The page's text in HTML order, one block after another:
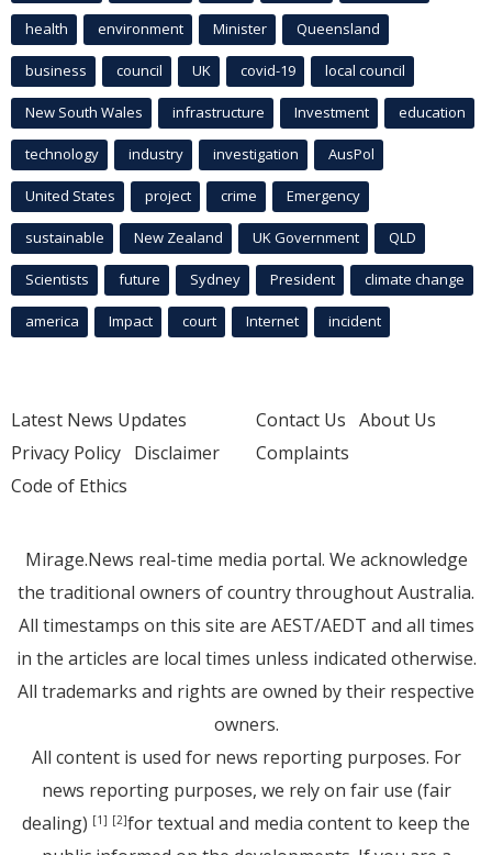
health environment Minister Queensland
business council UK covid-19 local council
New South Wales infrastructure Investment education
technology industry investigation AusPol
United States project crime Emergency
sustainable New Zealand UK Government QLD
Scientists future Sydney President climate change
america Impact court Internet incident
Latest News Updates
Privacy Policy Disclaimer
Code of Ethics
Contact Us About Us
Complaints
Mirage.News real-time media portal. We acknowledge
the traditional owners of country throughout Australia.
All timestamps on this site are AEST/AEDT and all times
in the articles are local times unless indicated otherwise.
All trademarks and rights are owned by their respective
owners.
All content is used for news reporting purposes. For
news reporting purposes, we rely on fair use (fair
dealing) [1] [2]for textual and media content to keep the